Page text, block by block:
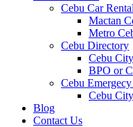
Cebu Car
Mactan
Metro
Cebu Directory
Cebu
BPO or
Cebu
Cebu
Blog
Contact Us